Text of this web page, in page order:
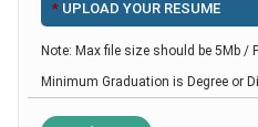
* UPLOAD YOUR RESUME
Note: Max file size should be 5Mb /
Minimum Graduation is Degree or